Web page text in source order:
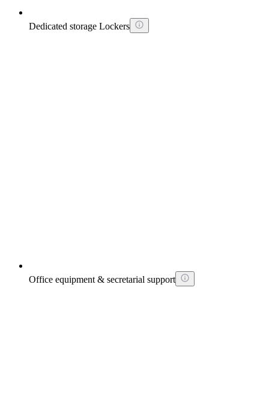
Dedicated storage Lockers
Office equipment & secretarial support